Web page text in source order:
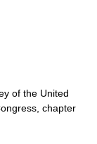
of the United
chapter